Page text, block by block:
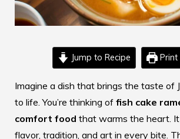
Jump to Recipe Print
Imagine a dish that brings the taste of
to life. You’re thinking of fish cake
comfort food that warms the heart.
flavor, tradition, and art in every bite.